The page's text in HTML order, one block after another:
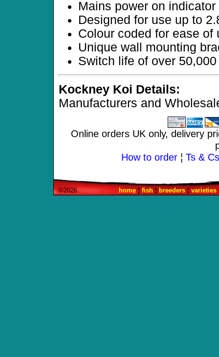
Mains power on indicator
Designed for use up to
Colour coded for ease of
Unique wall mounting
Switch life of over
Kockney Koi Details:
Manufacturers and
Online orders UK only, delivery
How to order ¦ Ts &
©2026 home¦fish¦ breeders ¦ varieties